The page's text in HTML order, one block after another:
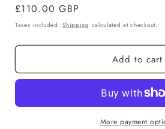
Regular
price
£110.00 GBP
Taxes included.Shipping calculated at checkout.
Add to cart
More payment